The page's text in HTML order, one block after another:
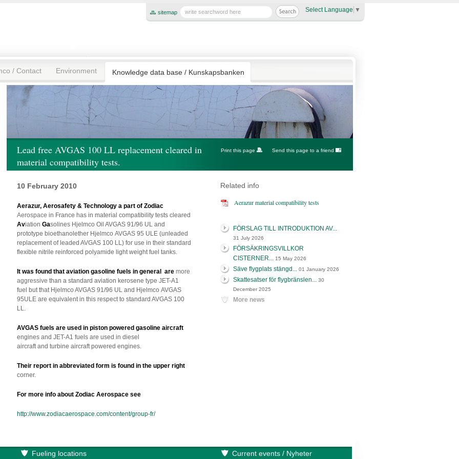
sitemap Select Language ▼
/ Contact Environment Knowledge data base / Kunskapsbanken
Lead free AVGAS 100 LL replacement cleared in
material compatibility tests.
Print this page Send this page to a friend
10 February 2010
Aerazur, Aerosafety & Technology a part of Zodiac
Aerospace in France has in material compatibility tests cleared
Aviation Gasolines Hjelmco Oil AVGAS 91/96 UL and
prototype bioethanolether Hjelmco AVGAS 95 ULE (unleaded
replacement of leaded AVGAS 100 LL) for use in their standard
flexible nitrile reinforced polyamide light weight fuel tanks.
It was found that aviation gasoline fuels in general are more
aggressive than a standard aviation kerosene type JET-A1
fuel but that Hjelmco AVGAS 91/96 UL and Hjelmco AVGAS
95ULE are equivalent in this respect to standard AVGAS 100
LL.
AVGAS fuels are used in piston powered gasoline aircraft
engines and JET-A1 fuels are used in diesel
aircraft and turbine aircraft powered engines.
Their report in abbreviated form is found in the upper right
corner.
For more info about Zodiac Aerospace see
http://www.zodiacaerospace.com/content/group-fr/
Related info
Aerazur material compatibility tests
FÖRSLAG TILL INTRODUKTION AV...
31 July 2026
FÖRSÄKRINGSVILLKOR
CISTERNER... 15 May 2026
Säve flygplats stängd... 01 January 2026
Skattesatser för flygbränslen... 30
December 2025
More news
Fueling locations Current events / Nyheter